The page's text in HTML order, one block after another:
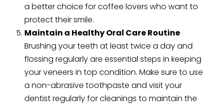
a better choice for coffee lovers who want to
protect their smile.
Maintain a Healthy Oral Care Routine
Brushing your teeth at least twice a day and
flossing regularly are essential steps in keeping
your veneers in top condition. Make sure to use
a non-abrasive toothpaste and visit your
dentist regularly for cleanings to maintain the